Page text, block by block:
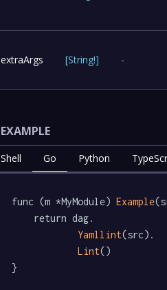
extraArgs [String!] -
EXAMPLE
Shell Go Python
func (m *MyModule) Example
Yamllint(src).
Lint()
}